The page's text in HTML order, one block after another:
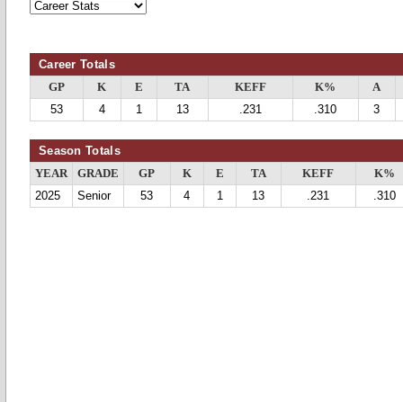
Career Totals
GP K E TA KEFF K%
A
53
4 1 13 .231 .310 3
Season Totals
YEAR GRADE GP K E TA KEFF
K%
2025
Senior 53 4 1 13 .231 .310